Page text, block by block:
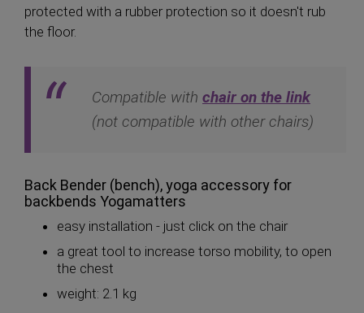
protected with a rubber protection so it doesn't rub
the floor.
Compatible with chair on the link
(not compatible with other chairs)
Back Bender (bench), yoga accessory for
backbends Yogamatters
easy installation - just click on the chair
a great tool to increase torso mobility, to open
the chest
weight: 2.1 kg